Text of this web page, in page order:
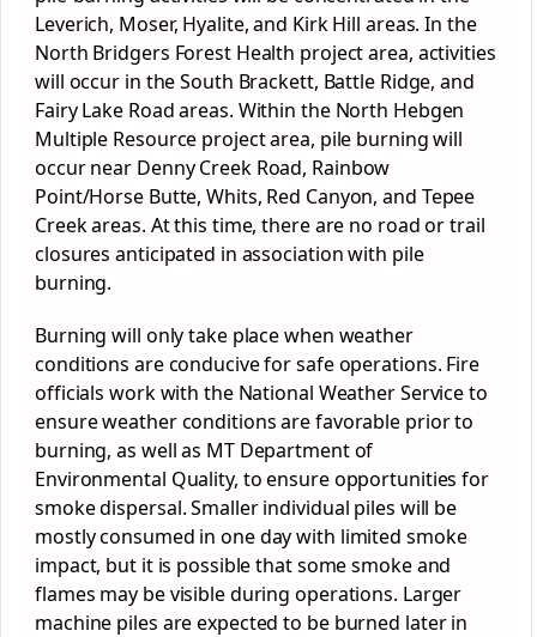
Leverich, Moser, Hyalite, and Kirk Hill areas. In the
North Bridgers Forest Health project area, activities
will occur in the South Brackett, Battle Ridge, and
Fairy Lake Road areas. Within the North Hebgen
Multiple Resource project area, pile burning will
occur near Denny Creek Road, Rainbow
Point/Horse Butte, Whits, Red Canyon, and Tepee
Creek areas. At this time, there are no road or trail
closures anticipated in association with pile
burning.
Burning will only take place when weather
conditions are conducive for safe operations. Fire
officials work with the National Weather Service to
ensure weather conditions are favorable prior to
burning, as well as MT Department of
Environmental Quality, to ensure opportunities for
smoke dispersal. Smaller individual piles will be
mostly consumed in one day with limited smoke
impact, but it is possible that some smoke and
flames may be visible during operations. Larger
machine piles are expected to be burned later in